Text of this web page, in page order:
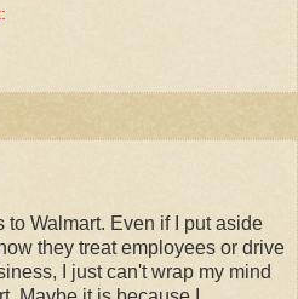
to Walmart. Even if I put aside
they treat employees or drive
I just can't wrap my mind